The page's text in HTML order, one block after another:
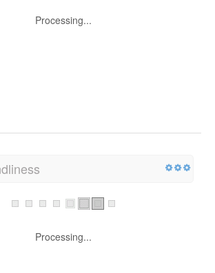
Processing...
Processing...